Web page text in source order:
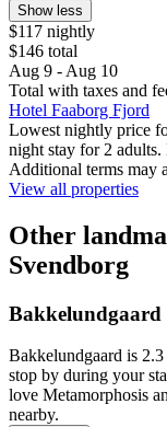
Show less
$117 nightly
$146 total
Aug 9 - Aug 10
Total with taxes and
Hotel Faaborg Fjord
Lowest nightly price
night stay for 2 adults.
Additional terms may
View all properties
Other
Svendborg
Bakkelundgaard
Bakkelundgaard is
stop by during your
love Metamorphosis
nearby.